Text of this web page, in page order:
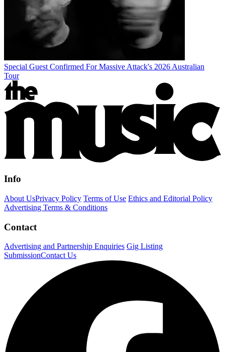
Special Guest Confirmed For Massive Attack's 2026 Australian
Tour
Info
About UsPrivacy Policy Terms of Use Ethics and Editorial Policy
Advertising Terms & Conditions
Contact
Advertising and Partnership Enquiries Gig Listing
SubmissionContact Us